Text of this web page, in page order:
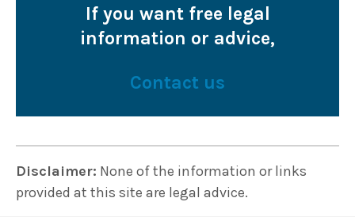
If you want free legal
information or advice,
Contact us
Disclaimer: None of the information or links
provided at this site are legal advice.